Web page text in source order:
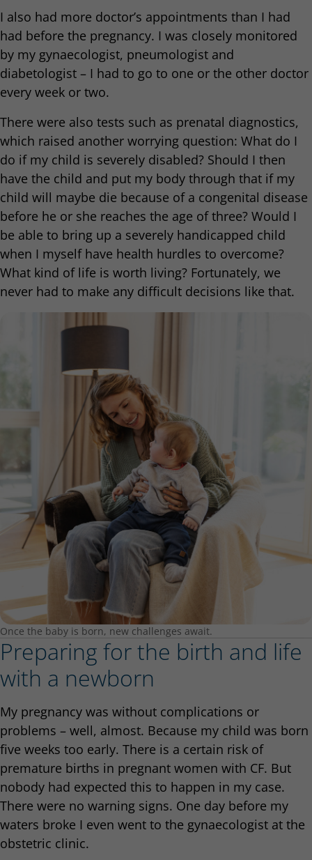
I also had more doctor’s appointments than I had
had before the pregnancy. I was closely monitored
by my gynaecologist, pneumologist and
diabetologist – I had to go to one or the other doctor
every week or two.
There were also tests such as prenatal diagnostics,
which raised another worrying question: What do I
do if my child is severely disabled? Should I then
have the child and put my body through that if my
child will maybe die because of a congenital disease
before he or she reaches the age of three? Would I
be able to bring up a severely handicapped child
when I myself have health hurdles to overcome?
What kind of life is worth living? Fortunately, we
never had to make any difficult decisions like that.
Once the baby is born, new challenges await.
Preparing for the birth and life
with a newborn
My pregnancy was without complications or
problems – well, almost. Because my child was born
five weeks too early. There is a certain risk of
premature births in pregnant women with CF. But
nobody had expected this to happen in my case.
There were no warning signs. One day before my
waters broke I even went to the gynaecologist at the
obstetric clinic.